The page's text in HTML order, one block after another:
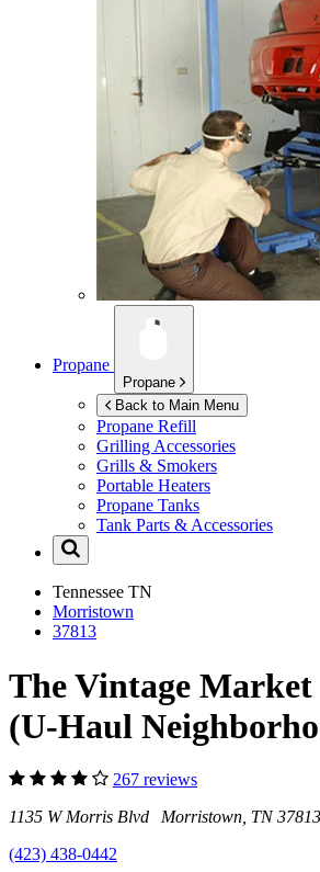
Propane
Propane
Back to Main Menu
Propane Refill
Grilling Accessories
Grills & Smokers
Portable Heaters
Propane Tanks
Tank Parts & Accessories
Tennessee TN
Morristown
37813
The Vintage Market
(U-Haul
267 reviews
1135 W Morris Blvd Morristown, TN 37813
(423) 438-0442